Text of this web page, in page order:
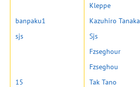
Kleppe
banpaku1
Kazuhiro Tanaka
sjs
Sjs
Fzseghour
Fzseghou
15
Tak Tano